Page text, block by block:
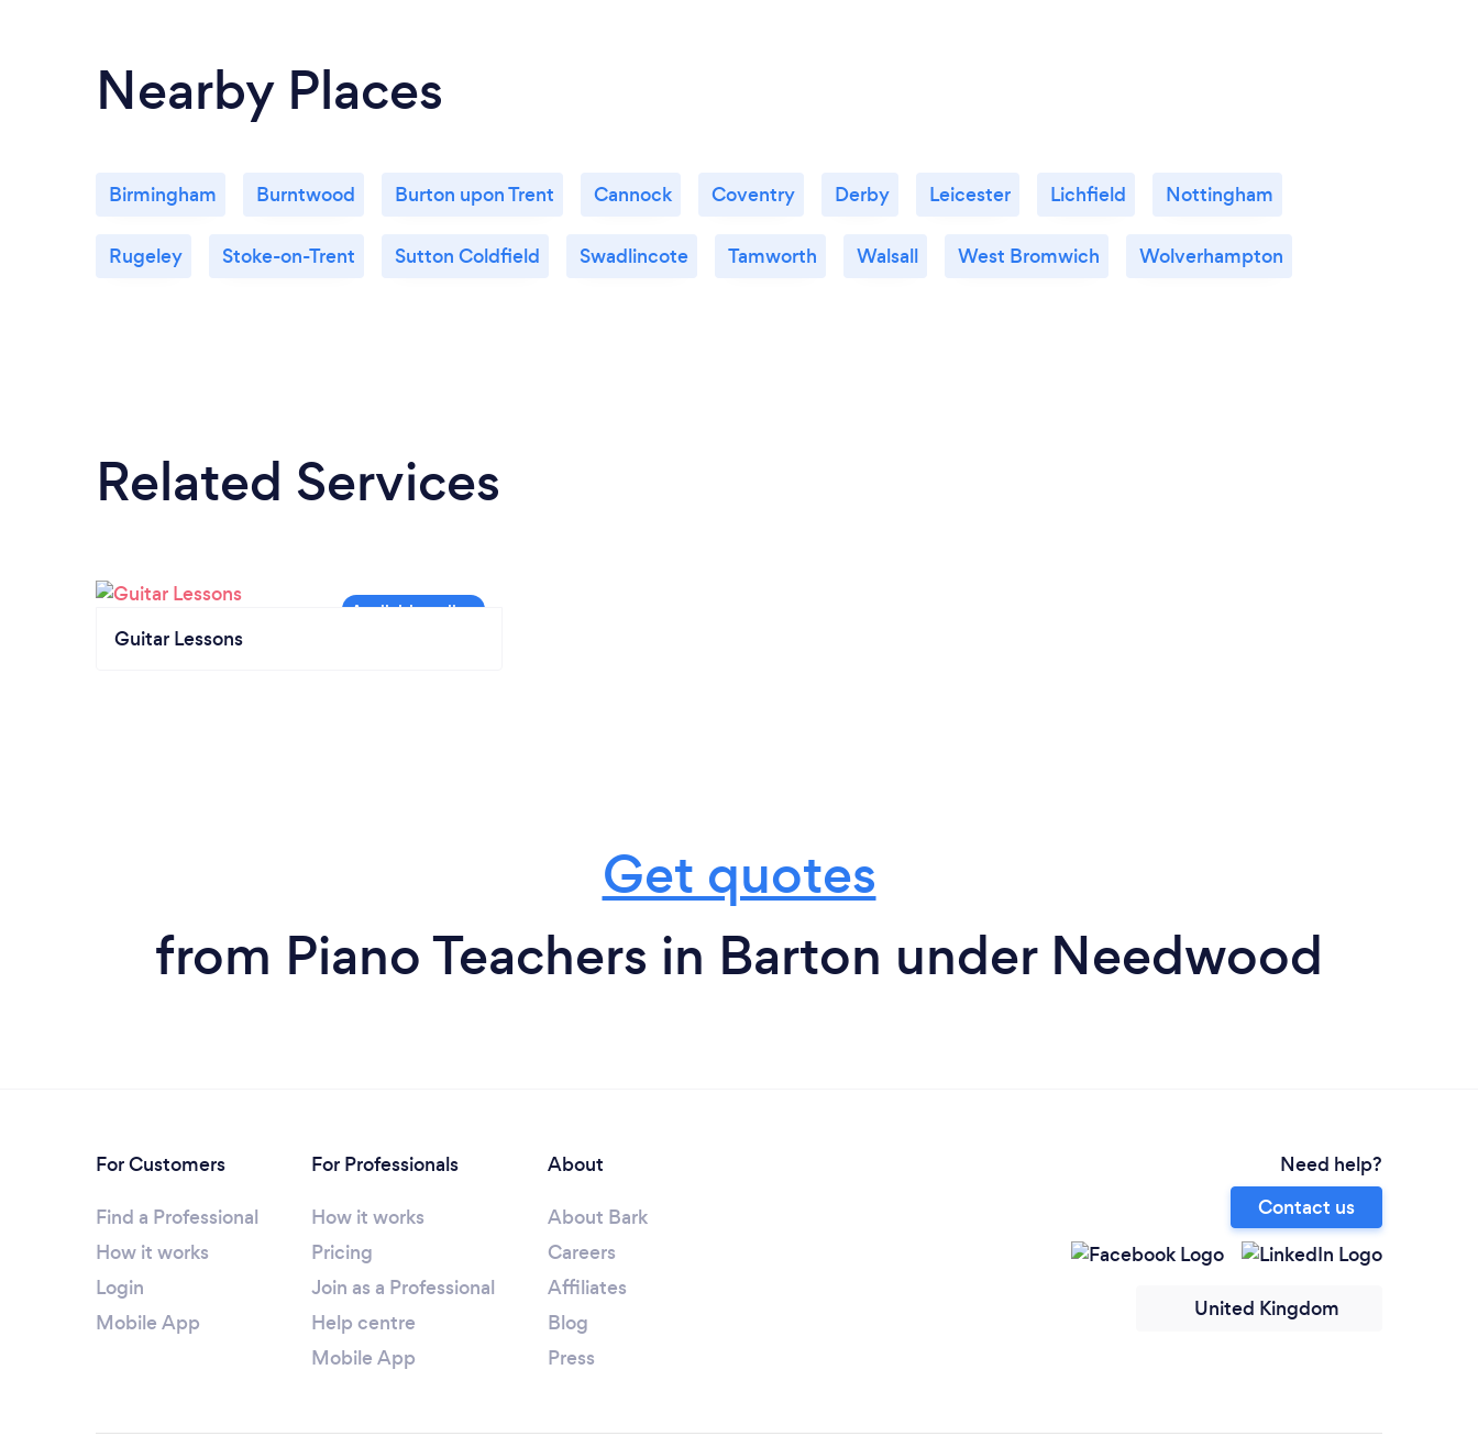
Nearby Places
Birmingham Burntwood Burton upon Trent Cannock Coventry Derby Leicester Lichfield Nottingham
Rugeley Stoke-on-Trent Sutton Coldfield Swadlincote Tamworth Walsall West Bromwich Wolverhampton
Related Services
Guitar Lessons
Get quotes
from Piano Teachers in Barton under Needwood
For Customers
Find a Professional
How it works
Login
Mobile App
For Professionals
How it works
Pricing
Join as a Professional
Help centre
Mobile App
About
About Bark
Careers
Affiliates
Blog
Press
Need help?
Contact us
United Kingdom